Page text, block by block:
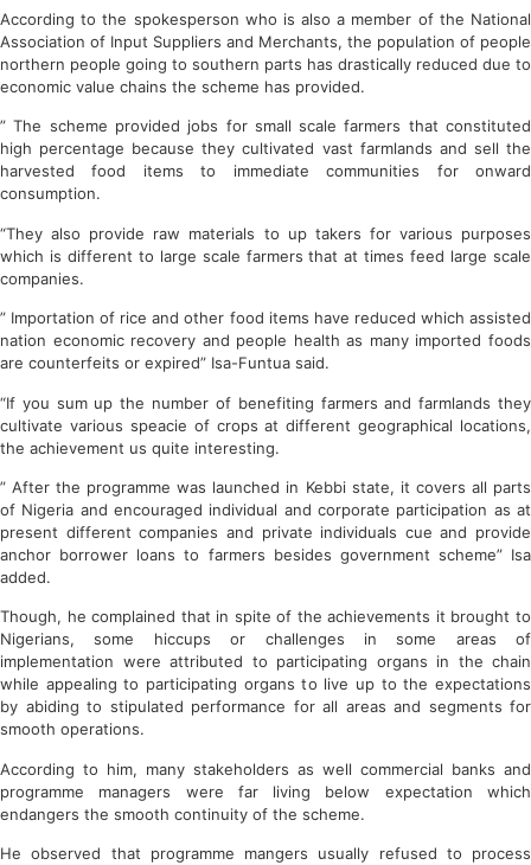
According to the spokesperson who is also a member of the National
Association of Input Suppliers and Merchants, the population of people
northern people going to southern parts has drastically reduced due to
economic value chains the scheme has provided.
” The scheme provided jobs for small scale farmers that constituted
high percentage because they cultivated vast farmlands and sell the
harvested food items to immediate communities for onward
consumption.
“They also provide raw materials to up takers for various purposes
which is different to large scale farmers that at times feed large scale
companies.
” Importation of rice and other food items have reduced which assisted
nation economic recovery and people health as many imported foods
are counterfeits or expired” Isa-Funtua said.
“If you sum up the number of benefiting farmers and farmlands they
cultivate various speacie of crops at different geographical locations,
the achievement us quite interesting.
” After the programme was launched in Kebbi state, it covers all parts
of Nigeria and encouraged individual and corporate participation as at
present different companies and private individuals cue and provide
anchor borrower loans to farmers besides government scheme” Isa
added.
Though, he complained that in spite of the achievements it brought to
Nigerians, some hiccups or challenges in some areas of
implementation were attributed to participating organs in the chain
while appealing to participating organs to live up to the expectations
by abiding to stipulated performance for all areas and segments for
smooth operations.
According to him, many stakeholders as well commercial banks and
programme managers were far living below expectation which
endangers the smooth continuity of the scheme.
He observed that programme mangers usually refused to process